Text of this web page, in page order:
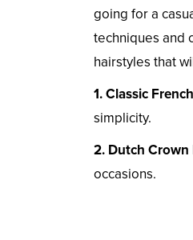
going for a
techniques and
hairstyles that
1. Classic
simplicity.
2. Dutch Crown
occasions.